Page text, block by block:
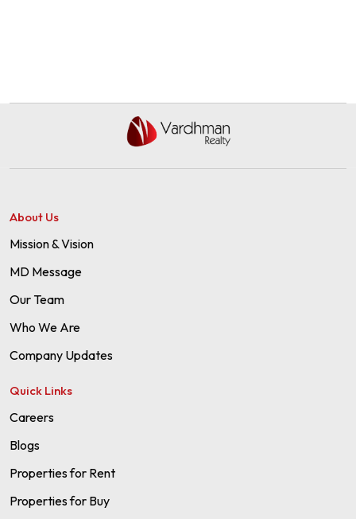
About Us
Mission & Vision
MD Message
Our Team
Who We Are
Company Updates
Quick Links
Careers
Blogs
Properties for Rent
Properties for Buy